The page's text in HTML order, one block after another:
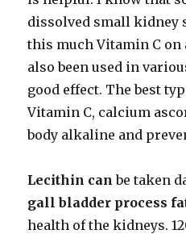
dissolved small kidney
this much Vitamin C on
also been used in
good effect. The best
Vitamin C, calcium
body alkaline and
Lecithin can be taken
gall bladder process
health of the kidneys.